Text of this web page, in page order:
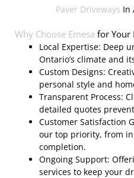
Paver Driveways In
Why Choose Emesa for Your
Local Expertise: Deep
Ontario’s climate and
Custom Designs:
personal style and
Transparent Process:
detailed quotes
Customer Satisfaction
our top priority, from
completion.
Ongoing Support:
services to keep your